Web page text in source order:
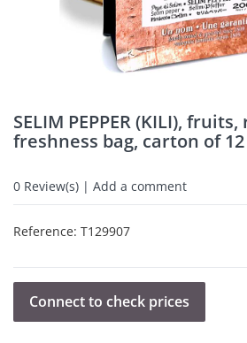
SELIM PEPPER (KILI),
freshness bag, carton of 12
0 Review(s) | Add a comment
Reference: T129907
Connect to check prices